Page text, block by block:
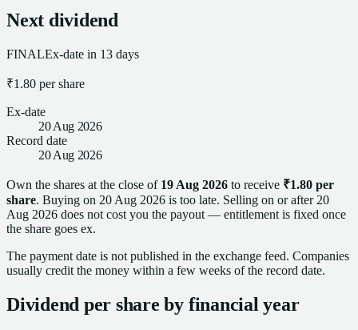
Next dividend
FINALEx-date in 13 days
₹1.80 pershare
Ex-date
20 Aug 2026
Record date
20 Aug 2026
Own the shares at the close of 19 Aug 2026 to receive ₹1.80 per
share. Buying on 20 Aug 2026 is too late. Selling on or after 20
Aug 2026 does not cost you the payout — entitlement is fixed once
the share goes ex.
The payment date is not published in the exchange feed. Companies
usually credit the money within a few weeks of the record date.
Dividend per share by financial year